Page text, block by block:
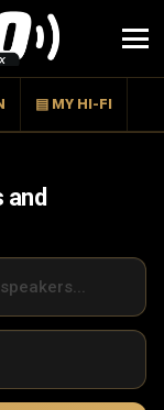
▤ MY HI-FI
and